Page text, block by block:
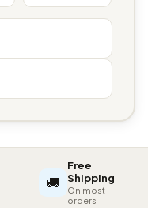
🚚
Free
Shipping
On most
orders